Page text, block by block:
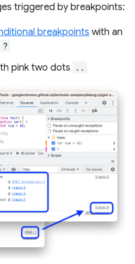
triggered by breakpoints:
breakpoints with an
?
pink two dots ..